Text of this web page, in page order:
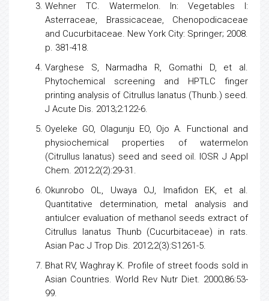
Wehner TC. Watermelon. In: Vegetables I:
Asterraceae, Brassicaceae, Chenopodicaceae
and Cucurbitaceae. New York City: Springer; 2008.
p. 381-418.
Varghese S, Narmadha R, Gomathi D, et al.
Phytochemical screening and HPTLC finger
printing analysis of Citrullus lanatus (Thunb.) seed.
J Acute Dis. 2013;2:122-6.
Oyeleke GO, Olagunju EO, Ojo A. Functional and
physiochemical properties of watermelon
(Citrullus lanatus) seed and seed oil. IOSR J Appl
Chem. 2012;2(2):29-31.
Okunrobo OL, Uwaya OJ, Imafidon EK, et al.
Quantitative determination, metal analysis and
antiulcer evaluation of methanol seeds extract of
Citrullus lanatus Thunb (Cucurbitaceae) in rats.
Asian Pac J Trop Dis. 2012;2(3):S1261-5.
Bhat RV, Waghray K. Profile of street foods sold in
Asian Countries. World Rev Nutr Diet. 2000;86:53-
99.